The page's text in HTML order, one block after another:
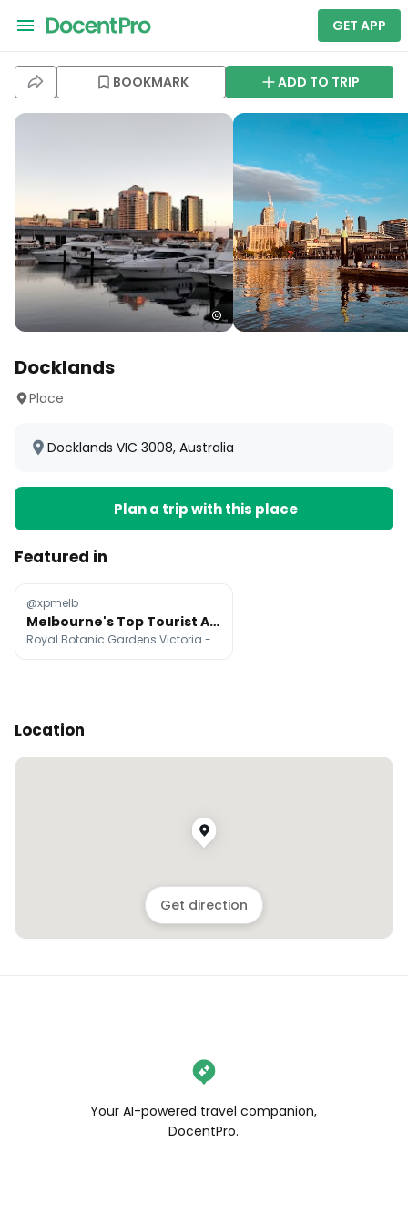
GET APP
BOOKMARK ADD TO TRIP
Docklands
Place
Docklands VIC 3008, Australia
Plan a trip with this place
Featured in
@xpmelb
Melbourne's Top Tourist Attractions
Royal Botanic Gardens Victoria - Melbourne Gardens, National Gallery of Victoria, Queen Victoria Market
Location
Get direction
Your AI-powered travel companion,
DocentPro.